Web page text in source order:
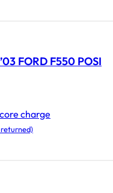
FORD F550 POSI
charge
returned)